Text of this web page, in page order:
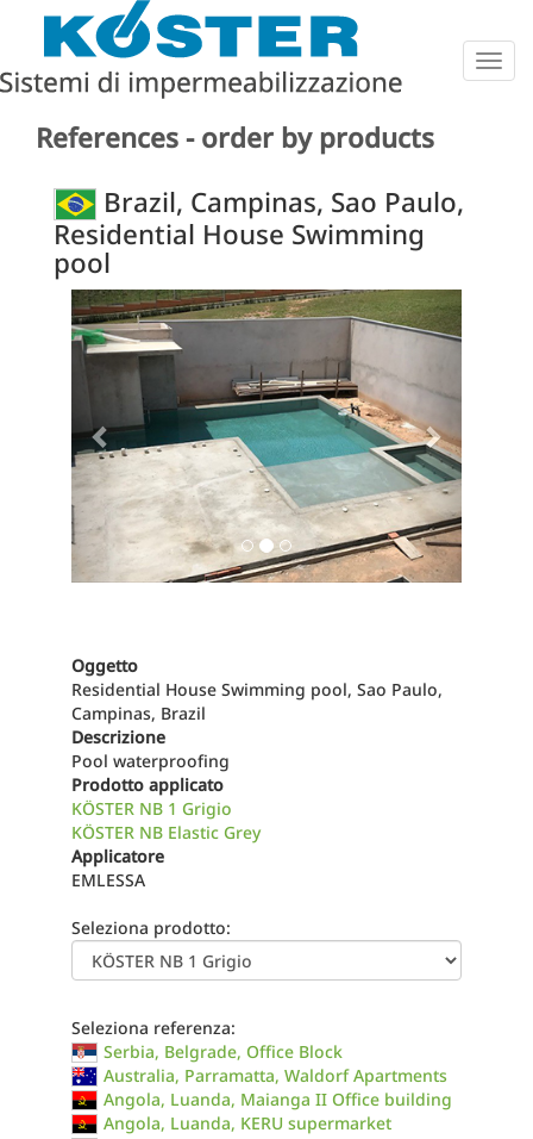
References - order by products
Brazil, Campinas, Sao Paulo,
Residential House Swimming
pool
Previous Next
Oggetto
Residential House Swimming pool, Sao Paulo,
Campinas, Brazil
Descrizione
Pool waterproofing
Prodotto applicato
KÖSTER NB 1 Grigio
KÖSTER NB Elastic Grey
Applicatore
EMLESSA
Seleziona prodotto:
Seleziona referenza:
Serbia, Belgrade, Office Block
Australia, Parramatta, Waldorf Apartments
Angola, Luanda, Maianga II Office building
Angola, Luanda, KERU supermarket